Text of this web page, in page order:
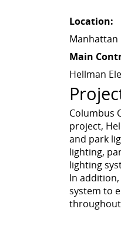
Location:
Manhattan
Main
Hellman
Columbus
project,
and park
lighting,
lighting
In
system to
throughout